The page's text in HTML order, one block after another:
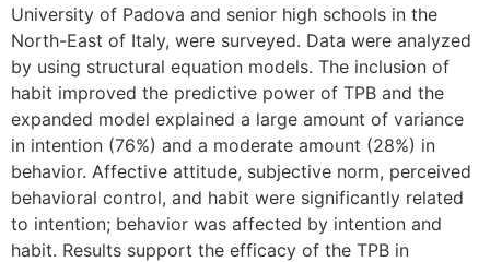
University of Padova and senior high schools in the
North-East of Italy, were surveyed. Data were analyzed
by using structural equation models. The inclusion of
habit improved the predictive power of TPB and the
expanded model explained a large amount of variance
in intention (76%) and a moderate amount (28%) in
behavior. Affective attitude, subjective norm, perceived
behavioral control, and habit were significantly related
to intention; behavior was affected by intention and
habit. Results support the efficacy of the TPB in